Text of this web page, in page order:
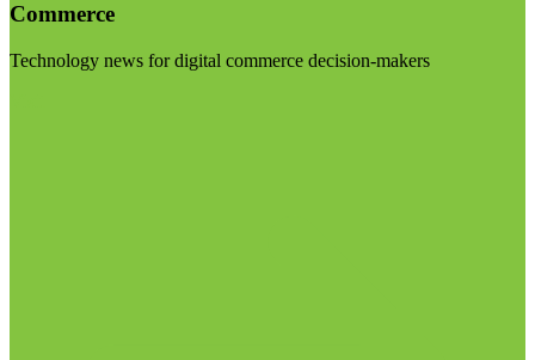
Commerce
Technology news for digital commerce decision-makers